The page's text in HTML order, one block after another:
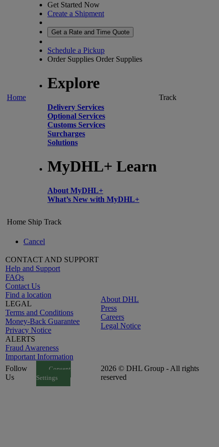
Home
Get Started Now
Create a Shipment
Get a Rate and Time Quote
Schedule a Pickup
Order Supplies Order Supplies
Explore
Delivery Services
Optional Services
Customs Services
Surcharges
Solutions
MyDHL+ Learn
About MyDHL+
What’s New with MyDHL+
Track
Home Ship Track
Cancel
CONTACT AND SUPPORT
Help and Support
FAQs
Contact Us
Find a location
LEGAL
Terms and Conditions
Money-Back Guarantee
Privacy Notice
ALERTS
Fraud Awareness
Important Information
About DHL
Press
Careers
Legal Notice
Follow
Us
Consent
Settings
2026 © DHL Group - All rights
reserved